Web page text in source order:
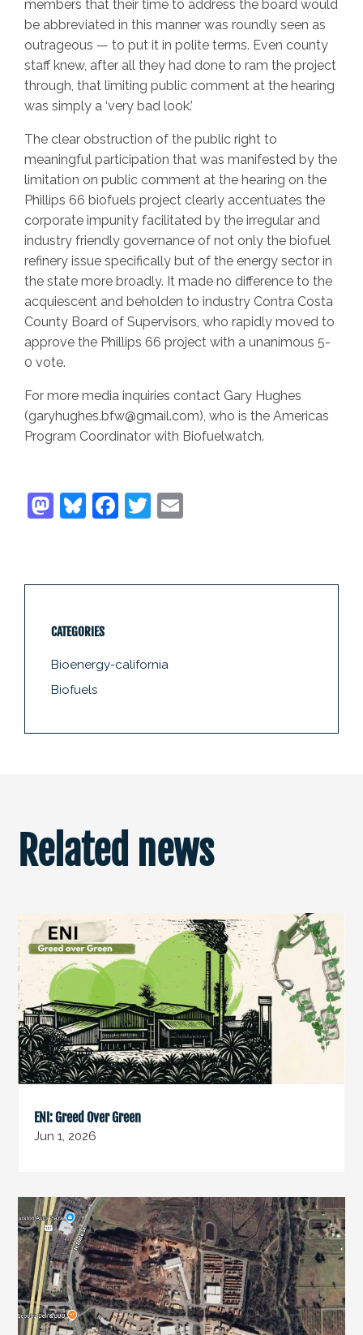
members that their time to address the board would
be abbreviated in this manner was roundly seen as
outrageous — to put it in polite terms. Even county
staff knew, after all they had done to ram the project
through, that limiting public comment at the hearing
was simply a ‘very bad look.’
The clear obstruction of the public right to
meaningful participation that was manifested by the
limitation on public comment at the hearing on the
Phillips 66 biofuels project clearly accentuates the
corporate impunity facilitated by the irregular and
industry friendly governance of not only the biofuel
refinery issue specifically but of the energy sector in
the state more broadly. It made no difference to the
acquiescent and beholden to industry Contra Costa
County Board of Supervisors, who rapidly moved to
approve the Phillips 66 project with a unanimous 5-
0 vote.
For more media inquiries contact Gary Hughes
(garyhughes.bfw@gmail.com), who is the Americas
Program Coordinator with Biofuelwatch.
CATEGORIES
Bioenergy-california
Biofuels
Related news
ENI: Greed Over Green
Jun 1, 2026